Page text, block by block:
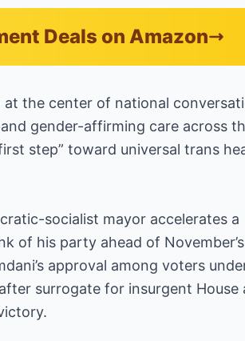
Deals on Amazon
at the center of national
gender-affirming care across
step” toward universal trans
socialist mayor accelerates a
of his party ahead of
approval among voters
surrogate for insurgent House